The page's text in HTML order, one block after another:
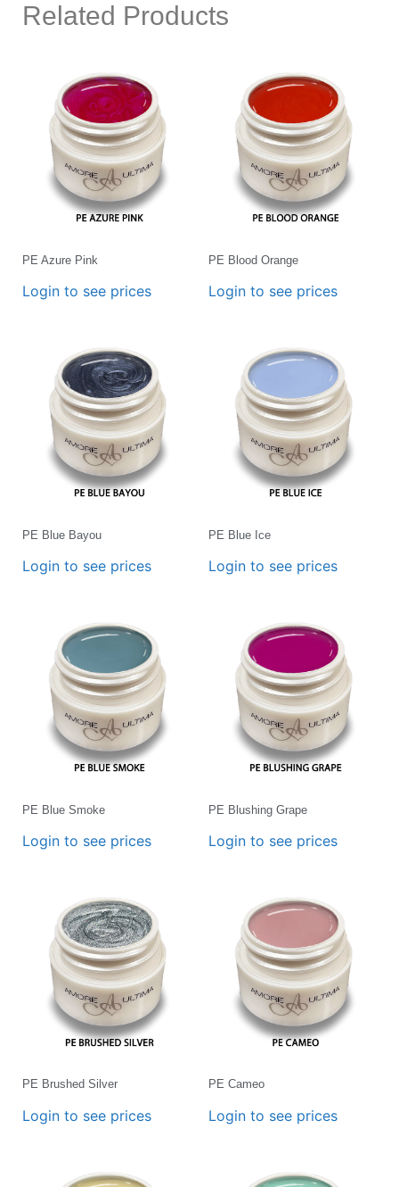
Related Products
PE Azure Pink
Login to see prices
PE Blood Orange
Login to see prices
PE Blue Bayou
Login to see prices
PE Blue Ice
Login to see prices
PE Blue Smoke
Login to see prices
PE Blushing Grape
Login to see prices
PE Brushed Silver
Login to see prices
PE Cameo
Login to see prices